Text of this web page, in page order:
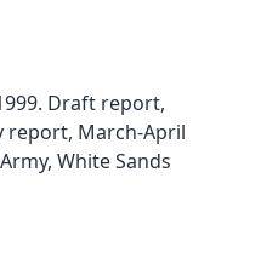
Draft report,
report, March-April
White Sands